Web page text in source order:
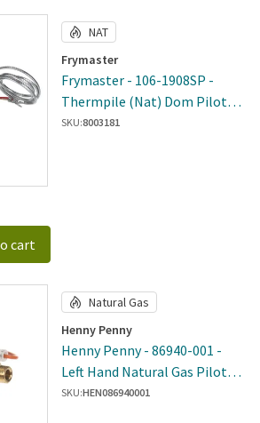
NAT
Frymaster
Frymaster - 106-1908SP -
Thermpile (Nat) Dom Pilot
Assembly
SKU:8003181
cart
Natural Gas
Henny Penny
Henny Penny - 86940-001 -
Left Hand Natural Gas Pilot
Assembly
SKU:HEN086940001